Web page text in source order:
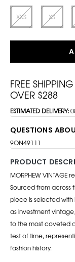
XXS XS
FREE
OVER $288
ESTIMATED DELIVERY:
QUESTIONS
9ON49111
PRODUCT
MORPHEW
Sourced from across
piece is selected
as investment
to the most coveted
test of time,
fashion history.